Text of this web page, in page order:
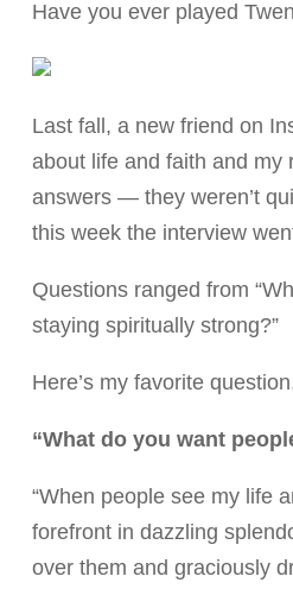
Have you ever played
Last fall, a new friend on
about life and faith and my
answers — they weren’t
this week the interview
Questions ranged from
staying spiritually strong?”
Here’s my favorite
“What do you want
“When people see my life
forefront in dazzling
over them and graciously